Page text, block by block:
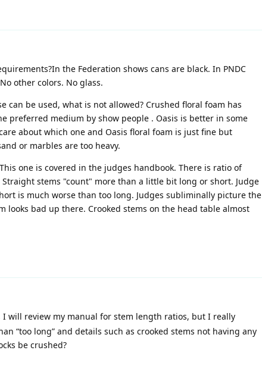
the Federation shows cans are black. In PNDC
other colors. No glass.
can be used, what is not allowed? Crushed floral foam has
preferred medium by show people . Oasis is better in some
about which one and Oasis floral foam is just fine but
or marbles are too heavy.
one is covered in the judges handbook. There is ratio of
stems "count" more than a little bit long or short. Judge
is much worse than too long. Judges subliminally picture the
looks bad up there. Crooked stems on the head table almost
I will review my manual for stem length ratios, but I really
“too long” and details such as crooked stems not having any
be crushed?